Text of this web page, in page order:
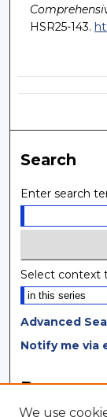
HSR25-143.
Search
Enter search
Select context
Advanced
Notify me via
Browse
Collections
We use